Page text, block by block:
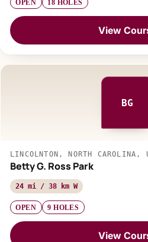
OPEN 18 HOLES
View
BG
LINCOLNTON, NORTH CAROLINA,
Betty G. Ross Park
24 mi / 38 km W
OPEN 9 HOLES
View